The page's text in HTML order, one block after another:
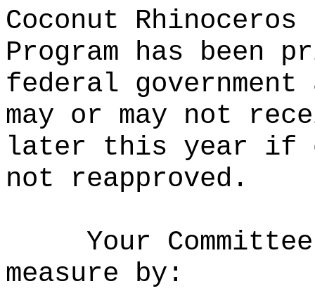
Coconut Rhinoceros
Program has been
federal
may or may not
later this year if
not reapproved.
Your
measure by: